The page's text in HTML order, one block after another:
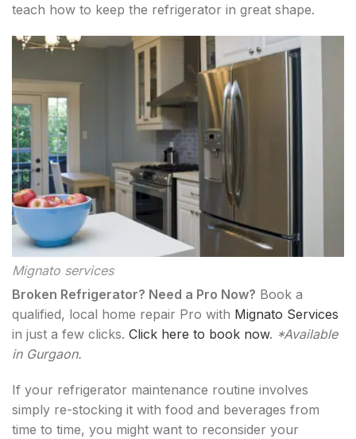
teach how to keep the refrigerator in great shape.
Mignato services
Broken Refrigerator? Need a Pro Now? Book a
qualified, local home repair Pro with Mignato Services
in just a few clicks. Click here to book now. *Available
in Gurgaon.
If your refrigerator maintenance routine involves
simply re-stocking it with food and beverages from
time to time, you might want to reconsider your